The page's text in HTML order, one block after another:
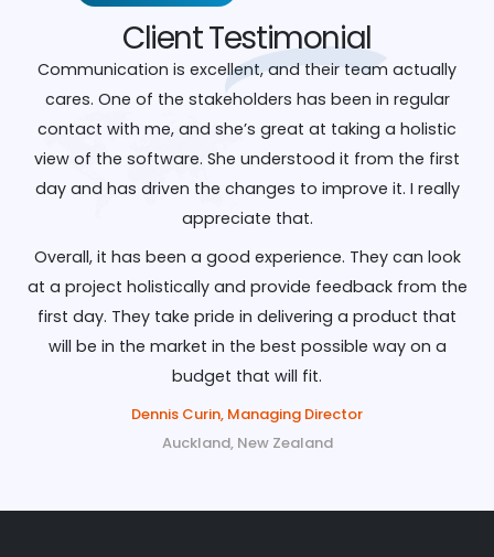
ClientTestimonial
Communication is excellent, and their team actually
cares. One of the stakeholders has been in regular
contact with me, and she’s great at taking a holistic
view of the software. She understood it from the first
day and has driven the changes to improve it. I really
appreciate that.
Overall, it has been a good experience. They can look
at a project holistically and provide feedback from the
first day. They take pride in delivering a product that
will be in the market in the best possible way on a
budget that will fit.
Dennis Curin, Managing Director
Auckland, New Zealand